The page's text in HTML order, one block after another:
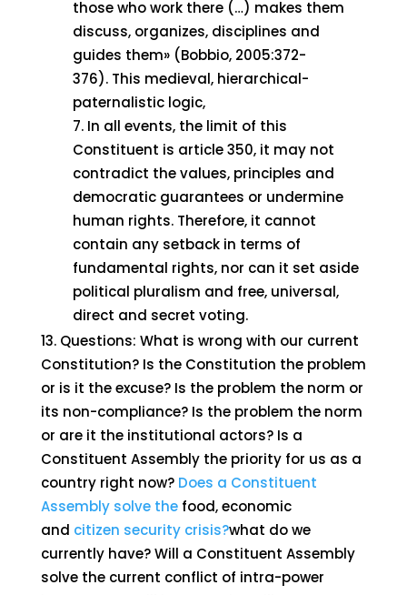
those who work there (…) makes them
discuss, organizes, disciplines and
guides them» (Bobbio, 2005:372-
376). This medieval, hierarchical-
paternalistic logic,
In all events, the limit of this
Constituent is article 350, it may not
contradict the values, principles and
democratic guarantees or undermine
human rights. Therefore, it cannot
contain any setback in terms of
fundamental rights, nor can it set aside
political pluralism and free, universal,
direct and secret voting.
Questions: What is wrong with our current
Constitution? Is the Constitution the problem
or is it the excuse? Is the problem the norm or
its non-compliance? Is the problem the norm
or are it the institutional actors? Is a
Constituent Assembly the priority for us as a
country right now? Does a Constituent
Assembly solve thefood, economic
and citizen security crisis?what do we
currently have? Will a Constituent Assembly
solve the current conflict of intra-power